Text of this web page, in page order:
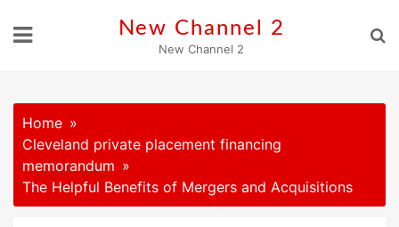
New Channel 2
New Channel 2
Home
Cleveland private placement financing
memorandum
The Helpful Benefits of Mergers and Acquisitions